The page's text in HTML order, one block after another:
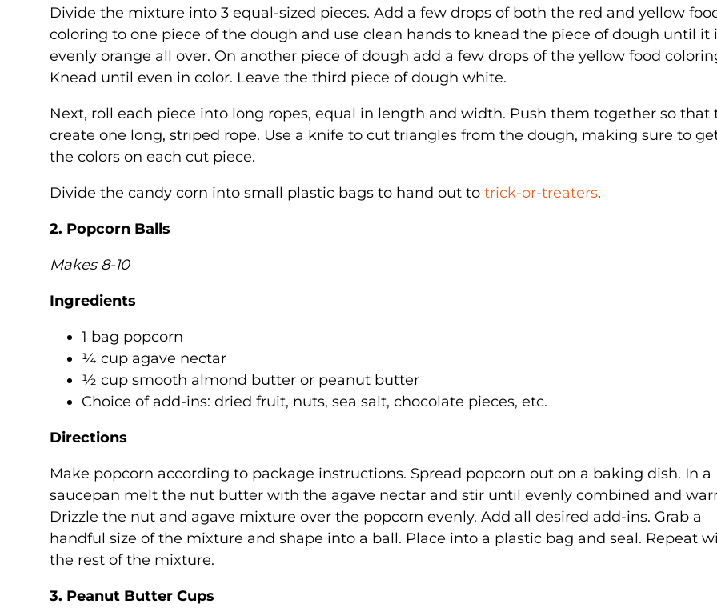
Divide the mixture into 3 equal-sized pieces. Add a few drops of both the red and yellow
coloring to one piece of the dough and use clean hands to knead the piece of dough until it
evenly orange all over. On another piece of dough add a few drops of the yellow food
Knead until even in color. Leave the third piece of dough white.
Next, roll each piece into long ropes, equal in length and width. Push them together so that
create one long, striped rope. Use a knife to cut triangles from the dough, making sure to
the colors on each cut piece.
Divide the candy corn into small plastic bags to hand out to trick-or-treaters.
2. Popcorn Balls
Makes 8-10
Ingredients
1 bag popcorn
¼ cup agave nectar
½ cup smooth almond butter or peanut butter
Choice of add-ins: dried fruit, nuts, sea salt, chocolate pieces, etc.
Directions
Make popcorn according to package instructions. Spread popcorn out on a baking dish. In a
saucepan melt the nut butter with the agave nectar and stir until evenly combined and
Drizzle the nut and agave mixture over the popcorn evenly. Add all desired add-ins. Grab a
handful size of the mixture and shape into a ball. Place into a plastic bag and seal. Repeat
the rest of the mixture.
3. Peanut Butter Cups